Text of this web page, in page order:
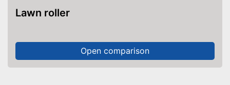
Lawn roller
Open comparison